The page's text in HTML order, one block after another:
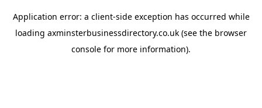
Application error: a client-side exception has occurred while
loading axminsterbusinessdirectory.co.uk (see the browser
console for more information).